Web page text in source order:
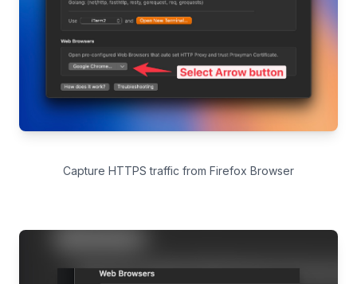
Capture HTTPS traffic from Firefox Browser